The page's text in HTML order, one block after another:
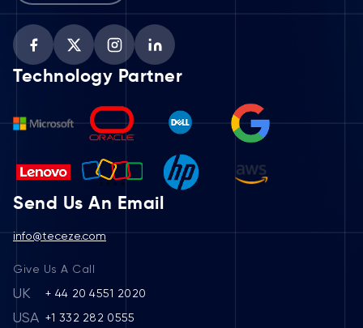
Technology Partner
Send Us An Email
info@teceze.com
Give Us A Call
UK + 44 20 4551 2020
USA +1 332 282 0555